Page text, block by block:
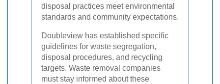
disposal practices meet environmental
standards and community expectations.
Doubleview has established specific
guidelines for waste segregation,
disposal procedures, and recycling
targets. Waste removal companies
must stay informed about these